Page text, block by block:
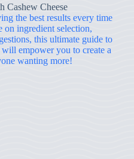
Cashew Cheese